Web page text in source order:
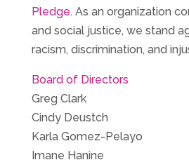
Pledge. As an organization
and social justice, we stand
racism, discrimination, and
Board of Directors
Greg Clark
Cindy Deustch
Karla Gomez-Pelayo
Imane Hanine